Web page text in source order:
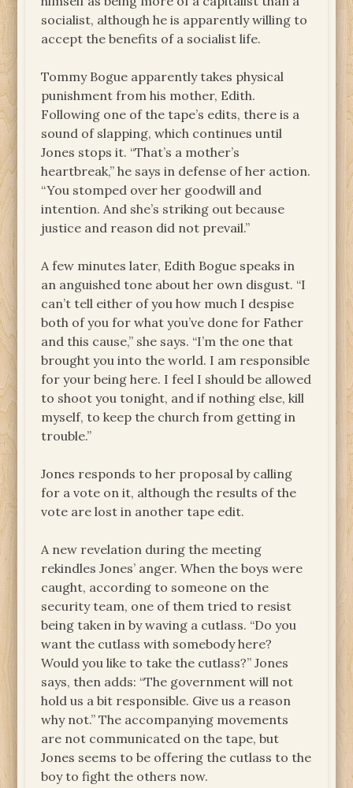
socialist, although he is apparently willing to
accept the benefits of a socialist life.
Tommy Bogue apparently takes physical
punishment from his mother, Edith.
Following one of the tape’s edits, there is a
sound of slapping, which continues until
Jones stops it. “That’s a mother’s
heartbreak,” he says in defense of her action.
“You stomped over her goodwill and
intention. And she’s striking out because
justice and reason did not prevail.”
A few minutes later, Edith Bogue speaks in
an anguished tone about her own disgust. “I
can’t tell either of you how much I despise
both of you for what you’ve done for Father
and this cause,” she says. “I’m the one that
brought you into the world. I am responsible
for your being here. I feel I should be allowed
to shoot you tonight, and if nothing else, kill
myself, to keep the church from getting in
trouble.”
Jones responds to her proposal by calling
for a vote on it, although the results of the
vote are lost in another tape edit.
A new revelation during the meeting
rekindles Jones’ anger. When the boys were
caught, according to someone on the
security team, one of them tried to resist
being taken in by waving a cutlass. “Do you
want the cutlass with somebody here?
Would you like to take the cutlass?” Jones
says, then adds: “The government will not
hold us a bit responsible. Give us a reason
why not.” The accompanying movements
are not communicated on the tape, but
Jones seems to be offering the cutlass to the
boy to fight the others now.